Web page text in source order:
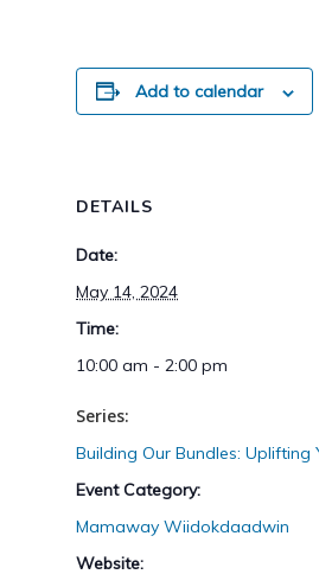
Add to calendar
DETAILS
Date:
May 14, 2024
Time:
10:00 am - 2:00 pm
Series:
Building Our Bundles: Uplifting
Event Category:
Mamaway Wiidokdaadwin
Website: